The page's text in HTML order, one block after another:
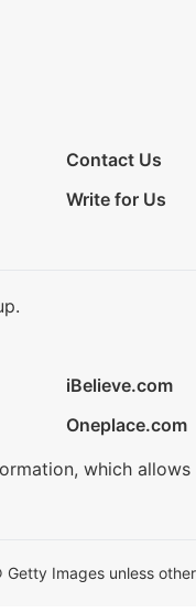
Contact Us
Write for Us
iBelieve.com
Oneplace.com
which
Images unless